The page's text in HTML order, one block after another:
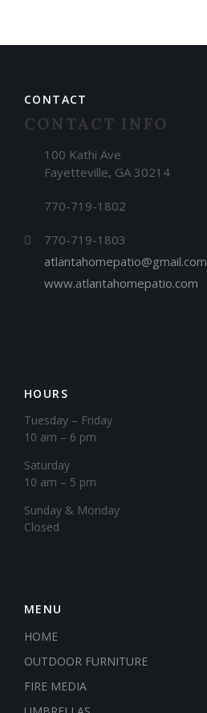
CONTACT
CONTACT INFO
100 Kathi Ave
Fayetteville, GA 30214
770-719-1802
770-719-1803
atlantahomepatio@gmail.com
www.atlantahomepatio.com
HOURS
Tuesday – Friday
10 am – 6 pm
Saturday
10 am – 5 pm
​Sunday & Monday
Closed
MENU
HOME
OUTDOOR FURNITURE
FIRE MEDIA